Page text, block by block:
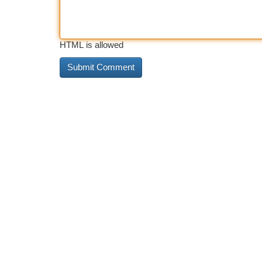
HTML is allowed